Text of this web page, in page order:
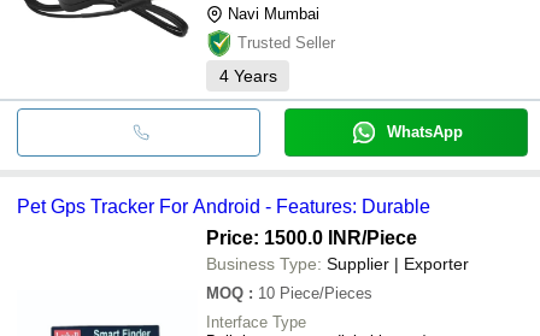
Navi Mumbai
Trusted Seller
4 Years
WhatsApp
Pet Gps Tracker For Android - Features: Durable
Price: 1500.0 INR/Piece
Business Type: Supplier | Exporter
MOQ : 10 Piece/Pieces
Interface Type